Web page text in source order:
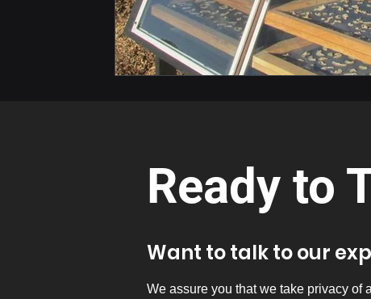
Ready to
Want to talk to our
We assure you that we take privacy of